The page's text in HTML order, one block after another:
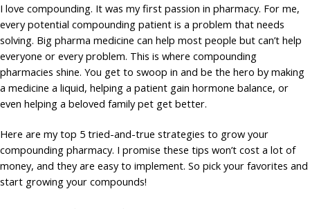
I love compounding. It was my first passion in pharmacy. For me,
every potential compounding patient is a problem that needs
solving. Big pharma medicine can help most people but can’t help
everyone or every problem. This is where compounding
pharmacies shine. You get to swoop in and be the hero by making
a medicine a liquid, helping a patient gain hormone balance, or
even helping a beloved family pet get better.
Here are my top 5 tried-and-true strategies to grow your
compounding pharmacy. I promise these tips won’t cost a lot of
money, and they are easy to implement. So pick your favorites and
start growing your compounds!